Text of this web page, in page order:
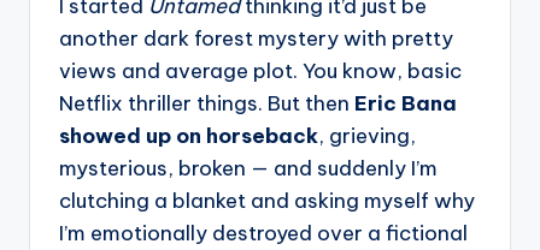
I started Untamedthinking it’d just be
another dark forest mystery with pretty
views and average plot. You know, basic
Netflix thriller things. But then Eric Bana
showed up on horseback, grieving,
mysterious, broken — and suddenly I’m
clutching a blanket and asking myself why
I’m emotionally destroyed over a fictional